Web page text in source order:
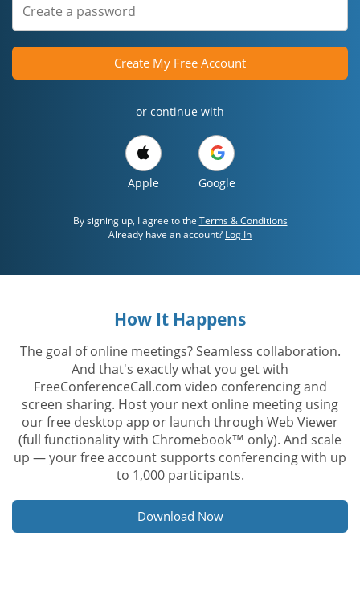
Create My Free Account
or continue with
Apple Google
By signing up, I agree to the Terms & Conditions
Already have an account? Log In
How It Happens
The goal of online meetings? Seamless collaboration.
And that's exactly what you get with
FreeConferenceCall.com video conferencing and
screen sharing. Host your next online meeting using
our free desktop app or launch through Web Viewer
(full functionality with Chromebook™ only). And scale
up — your free account supports conferencing with up
to 1,000 participants.
Download Now